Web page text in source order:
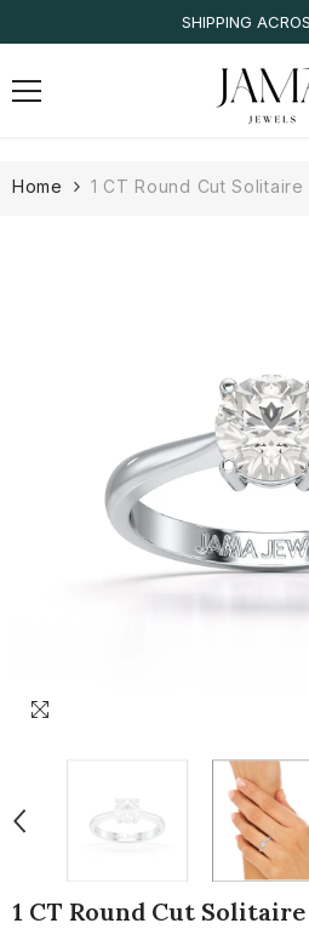
IGI/IDT
Home 1 CT Round Cut
1 CT Round Cut